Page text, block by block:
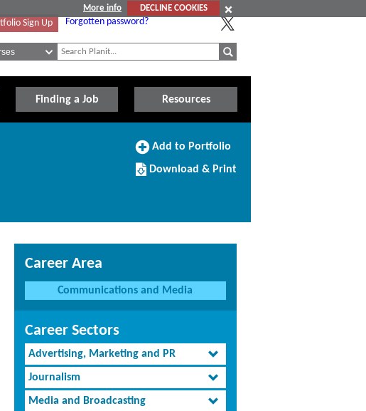
More info
DECLINE COOKIES
Sign Up Forgotten password?
Finding a Job Resources
Add
Portfolio
Add to Portfolio
Download/Print
this
Download & Print
Career Area
Communications and Media
Career Sectors
Advertising, Marketing and PR
Journalism
Media and Broadcasting